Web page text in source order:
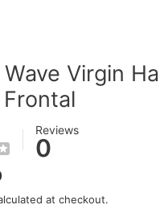
Virgin
Reviews
0
at checkout.